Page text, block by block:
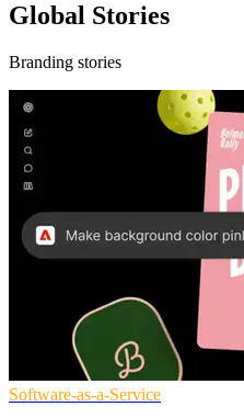
Global Stories
Branding stories
Software-as-a-Service